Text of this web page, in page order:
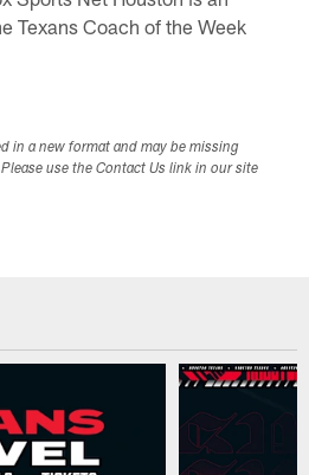
Texans Coach of the Week
in a new format and may be missing
use the Contact Us link in our site